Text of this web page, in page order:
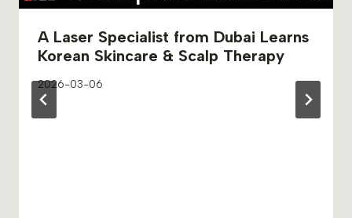
A Laser Specialist from Dubai Learns
Korean Skincare & Scalp Therapy
2026-03-06